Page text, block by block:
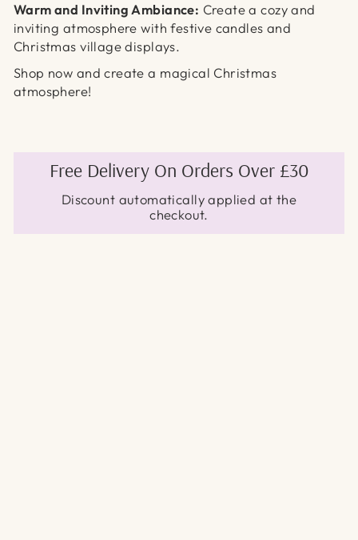
Warm and Inviting Ambiance: Create a cozy and
inviting atmosphere with festive candles and
Christmas village displays.
Shop now and create a magical Christmas
atmosphere!
Free Delivery On Orders Over £30
Discount automatically applied at the
checkout.